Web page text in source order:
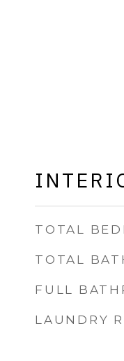
TOTAL
TOTAL
FULL
LAUNDRY